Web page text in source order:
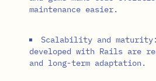
maintenance easier.
Scalability and
developed with Rails are
and long-term adaptation.